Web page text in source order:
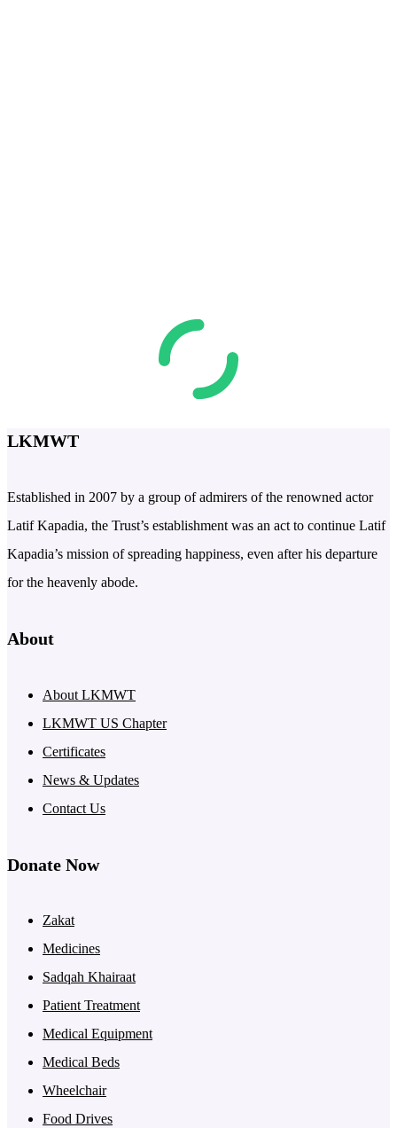
LKMWT
Established in 2007 by a group of admirers of the renowned actor
Latif Kapadia, the Trust’s establishment was an act to continue Latif
Kapadia’s mission of spreading happiness, even after his departure
for the heavenly abode.
About
About LKMWT
LKMWT US Chapter
Certificates
News & Updates
Contact Us
Donate Now
Zakat
Medicines
Sadqah Khairaat
Patient Treatment
Medical Equipment
Medical Beds
Wheelchair
Food Drives